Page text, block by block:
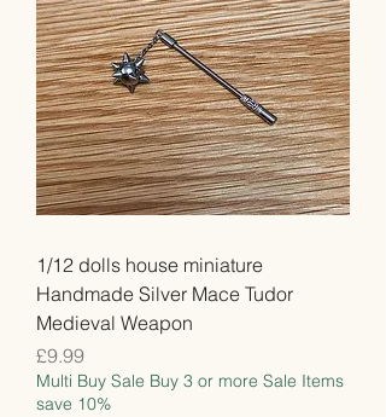
1/12 dolls house miniature
Handmade Silver Mace Tudor
Medieval Weapon
Price
£9.99
Multi Buy Sale Buy 3 or more Sale Items
save 10%